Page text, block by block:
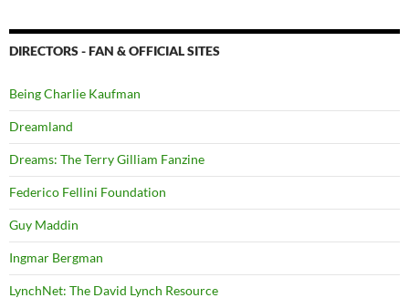
DIRECTORS - FAN & OFFICIAL SITES
Being Charlie Kaufman
Dreamland
Dreams: The Terry Gilliam Fanzine
Federico Fellini Foundation
Guy Maddin
Ingmar Bergman
LynchNet: The David Lynch Resource